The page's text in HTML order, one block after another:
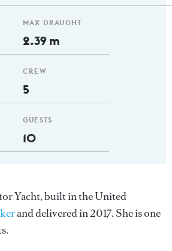
MAX DRAUGHT
2.39 m
CREW
5
GUESTS
10
Yacht, built in the United
and delivered in 2017. She is one